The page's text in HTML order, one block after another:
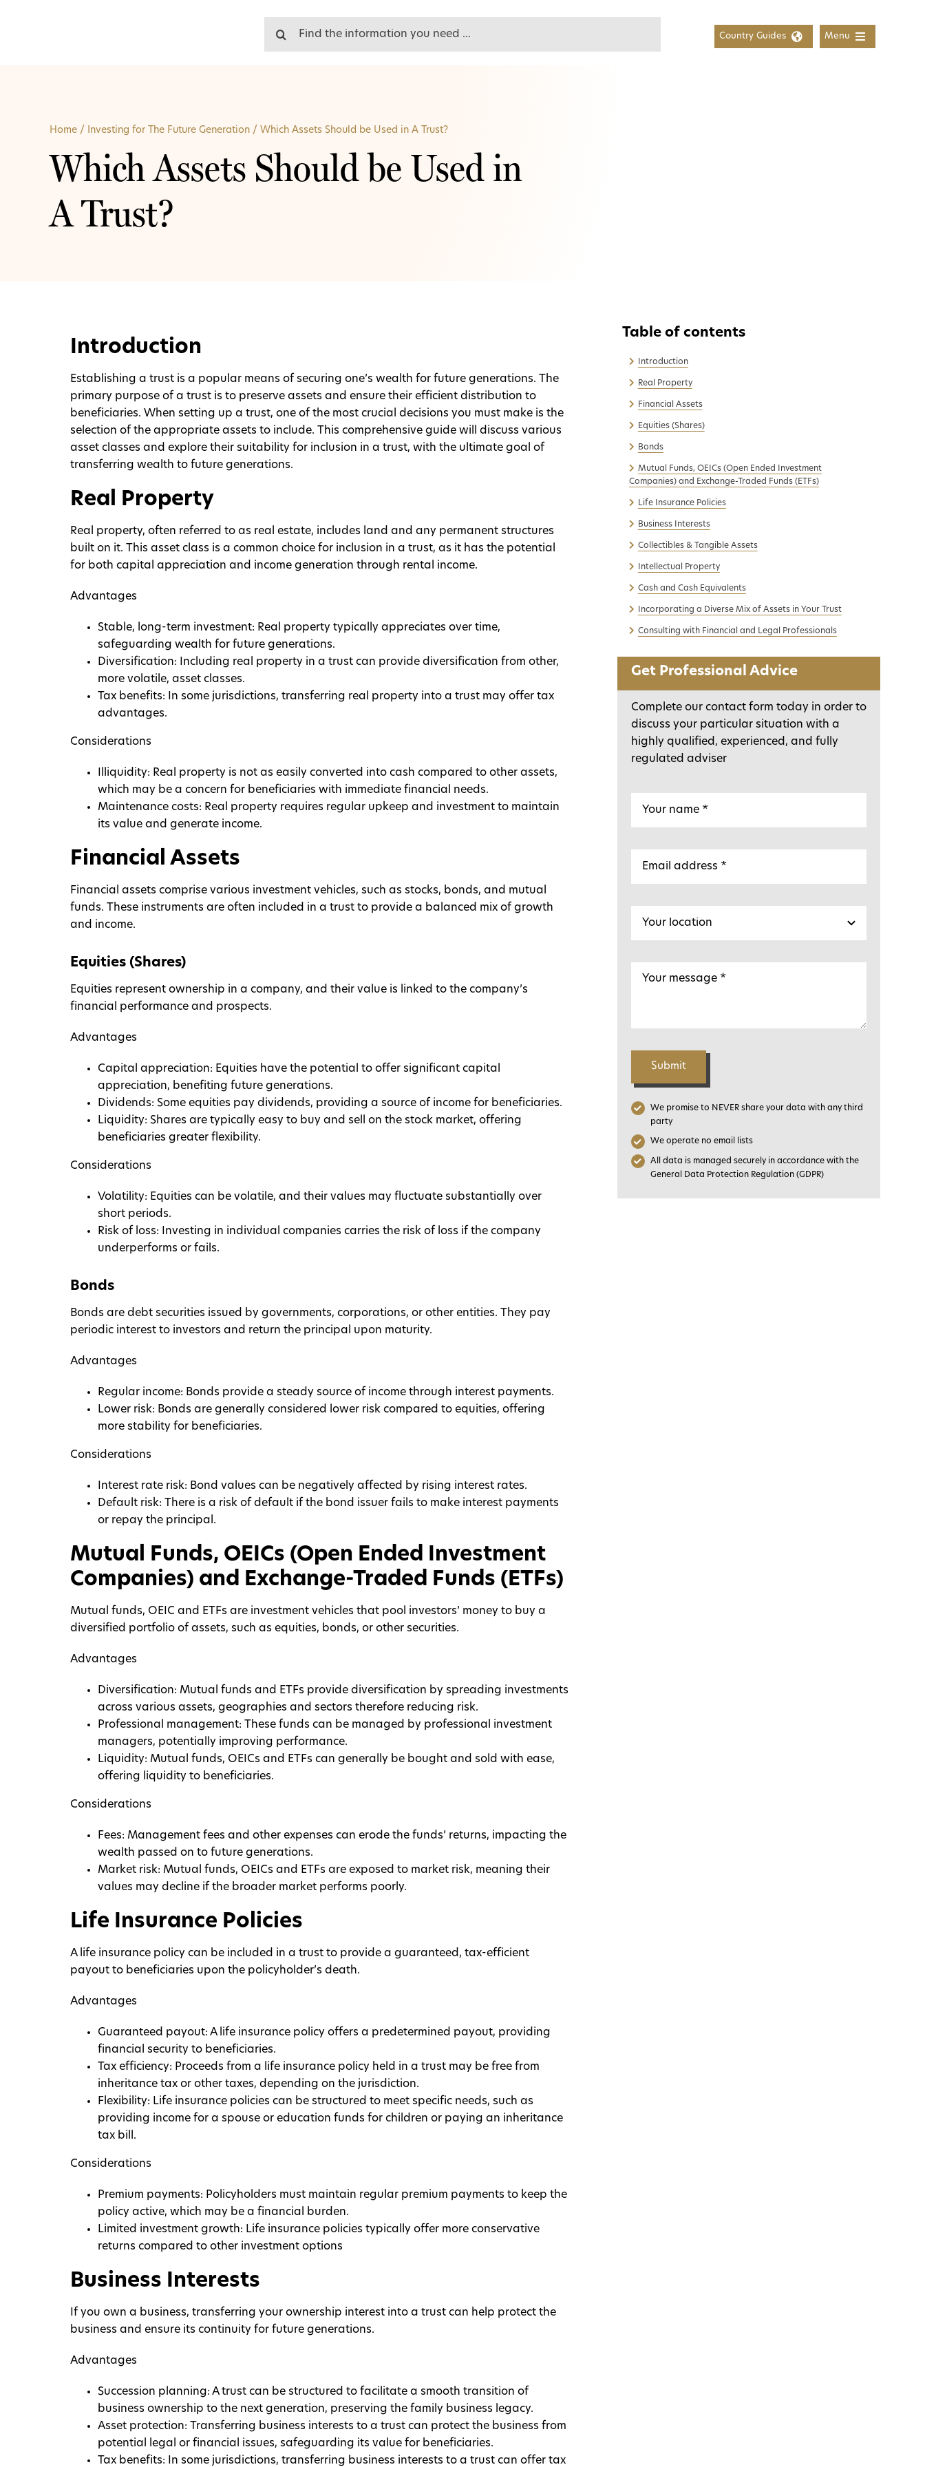
for:
Country Guides Menu
Home/ Investing for The Future Generation/ Which Assets Should be Used in A Trust?
Which Assets Should be Used in
A Trust?
Introduction
Establishing a trust is a popular means of securing one’s wealth for future generations. The
primary purpose of a trust is to preserve assets and ensure their efficient distribution to
beneficiaries. When setting up a trust, one of the most crucial decisions you must make is the
selection of the appropriate assets to include. This comprehensive guide will discuss various
asset classes and explore their suitability for inclusion in a trust, with the ultimate goal of
transferring wealth to future generations.
Real Property
Real property, often referred to as real estate, includes land and any permanent structures
built on it. This asset class is a common choice for inclusion in a trust, as it has the potential
for both capital appreciation and income generation through rental income.
Advantages
Stable, long-term investment: Real property typically appreciates over time,
safeguarding wealth for future generations.
Diversification: Including real property in a trust can provide diversification from other,
more volatile, asset classes.
Tax benefits: In some jurisdictions, transferring real property into a trust may offer tax
advantages.
Considerations
Illiquidity: Real property is not as easily converted into cash compared to other assets,
which may be a concern for beneficiaries with immediate financial needs.
Maintenance costs: Real property requires regular upkeep and investment to maintain
its value and generate income.
Financial Assets
Financial assets comprise various investment vehicles, such as stocks, bonds, and mutual
funds. These instruments are often included in a trust to provide a balanced mix of growth
and income.
Equities (Shares)
Equities represent ownership in a company, and their value is linked to the company’s
financial performance and prospects.
Advantages
Capital appreciation: Equities have the potential to offer significant capital
appreciation, benefiting future generations.
Dividends: Some equities pay dividends, providing a source of income for beneficiaries.
Liquidity: Shares are typically easy to buy and sell on the stock market, offering
beneficiaries greater flexibility.
Considerations
Volatility: Equities can be volatile, and their values may fluctuate substantially over
short periods.
Risk of loss: Investing in individual companies carries the risk of loss if the company
underperforms or fails.
Bonds
Bonds are debt securities issued by governments, corporations, or other entities. They pay
periodic interest to investors and return the principal upon maturity.
Advantages
Regular income: Bonds provide a steady source of income through interest payments.
Lower risk: Bonds are generally considered lower risk compared to equities, offering
more stability for beneficiaries.
Considerations
Interest rate risk: Bond values can be negatively affected by rising interest rates.
Default risk: There is a risk of default if the bond issuer fails to make interest payments
or repay the principal.
Mutual Funds, OEICs (Open Ended Investment
Companies) and Exchange-Traded Funds (ETFs)
Mutual funds, OEIC and ETFs are investment vehicles that pool investors’ money to buy a
diversified portfolio of assets, such as equities, bonds, or other securities.
Advantages
Diversification: Mutual funds and ETFs provide diversification by spreading investments
across various assets, geographies and sectors therefore reducing risk.
Professional management: These funds can be managed by professional investment
managers, potentially improving performance.
Liquidity: Mutual funds, OEICs and ETFs can generally be bought and sold with ease,
offering liquidity to beneficiaries.
Considerations
Fees: Management fees and other expenses can erode the funds’ returns, impacting the
wealth passed on to future generations.
Market risk: Mutual funds, OEICs and ETFs are exposed to market risk, meaning their
values may decline if the broader market performs poorly.
Life Insurance Policies
A life insurance policy can be included in a trust to provide a guaranteed, tax-efficient
payout to beneficiaries upon the policyholder’s death.
Advantages
Guaranteed payout: A life insurance policy offers a predetermined payout, providing
financial security to beneficiaries.
Tax efficiency: Proceeds from a life insurance policy held in a trust may be free from
inheritance tax or other taxes, depending on the jurisdiction.
Flexibility: Life insurance policies can be structured to meet specific needs, such as
providing income for a spouse or education funds for children or paying an inheritance
tax bill.
Considerations
Premium payments: Policyholders must maintain regular premium payments to keep the
policy active, which may be a financial burden.
Limited investment growth: Life insurance policies typically offer more conservative
returns compared to other investment options
Business Interests
If you own a business, transferring your ownership interest into a trust can help protect the
business and ensure its continuity for future generations.
Advantages
Succession planning: A trust can be structured to facilitate a smooth transition of
business ownership to the next generation, preserving the family business legacy.
Asset protection: Transferring business interests to a trust can protect the business from
potential legal or financial issues, safeguarding its value for beneficiaries.
Tax benefits: In some jurisdictions, transferring business interests to a trust can offer tax
Introduction
Real Property
Financial Assets
Equities (Shares)
Bonds
Mutual Funds, OEICs (Open Ended Investment
Companies) and Exchange-Traded Funds (ETFs)
Life Insurance Policies
Business Interests
Collectibles & Tangible Assets
Intellectual Property
Cash and Cash Equivalents
Incorporating a Diverse Mix of Assets in Your Trust
Consulting with Financial and Legal Professionals
Get Professional Advice
Complete our contact form today in order to
discuss your particular situation with a
highly qualified, experienced, and fully
regulated adviser
Submit
We promise to NEVER share your data with any third
party
We operate no email lists
All data is managed securely in accordance with the
General Data Protection Regulation (GDPR)